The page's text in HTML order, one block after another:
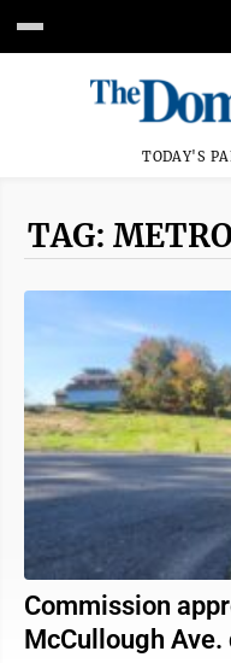
TODAY'S
TAG:
Commission
McCullough